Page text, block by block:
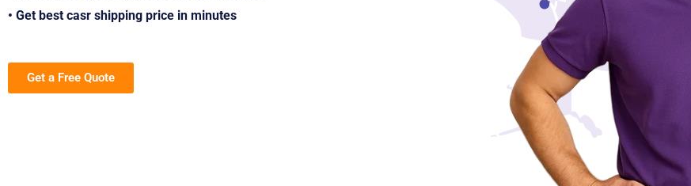
• Get best casr shipping price in minutes
Get a Free Quote